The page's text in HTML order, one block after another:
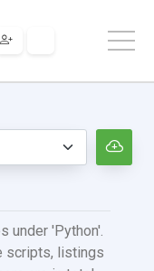
under 'Python'.
scripts, listings